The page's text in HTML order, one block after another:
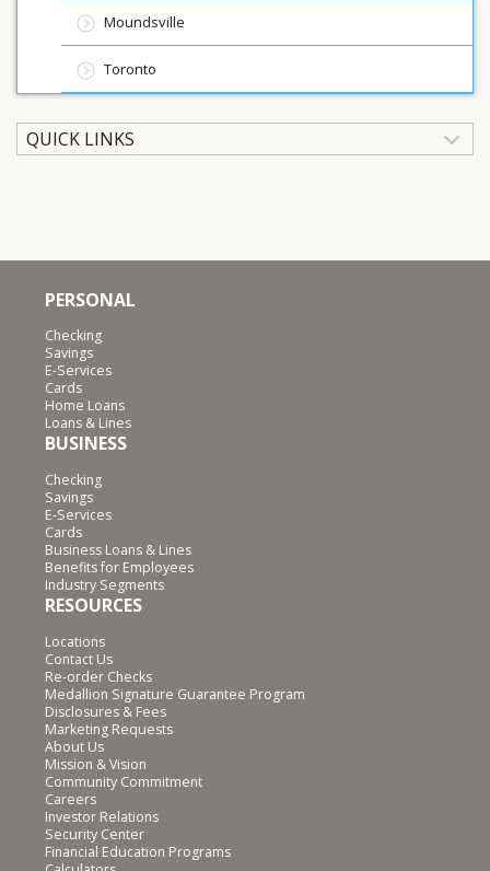
Moundsville
Toronto
QUICK LINKS
PERSONAL
Checking
Savings
E-Services
Cards
Home Loans
Loans & Lines
BUSINESS
Checking
Savings
E-Services
Cards
Business Loans & Lines
Benefits for Employees
Industry Segments
RESOURCES
Locations
Contact Us
Re-order Checks
Medallion Signature Guarantee Program
Disclosures & Fees
Marketing Requests
About Us
Mission & Vision
Community Commitment
Careers
Investor Relations
Security Center
Financial Education Programs